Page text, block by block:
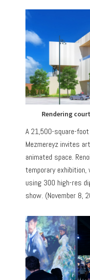
Rendering
A 21,500-square-
Mezmereyz invites
animated space.
temporary
using 300 high-res
show. (November 8,